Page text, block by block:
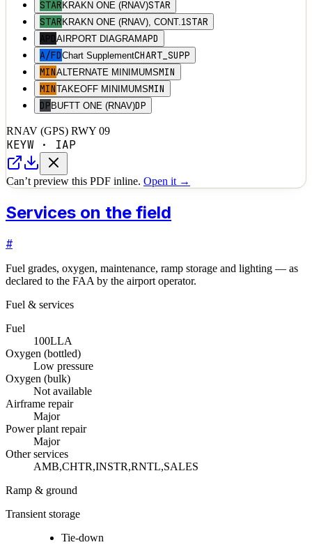
STAR KRAKN ONE (RNAV)STAR
STAR KRAKN ONE (RNAV), CONT.1STAR
APDAIRPORT DIAGRAMAPD
A/FDChart SupplementCHART_SUPP
MINALTERNATE MINIMUMSMIN
MINTAKEOFF MINIMUMSMIN
DP BUFTT ONE (RNAV)DP
RNAV (GPS) RWY 09
KEYW · IAP
Can’t preview this PDF inline. Open it →
Services on the field
#
Fuel grades, oxygen, maintenance, ramp storage and lighting — as
declared to the FAA by the airport operator.
Fuel & services
Fuel
100LLA
Oxygen (bottled)
Low pressure
Oxygen (bulk)
Not available
Airframe repair
Major
Power plant repair
Major
Other services
AMB,CHTR,INSTR,RNTL,SALES
Ramp & ground
Transient storage
Tie-down